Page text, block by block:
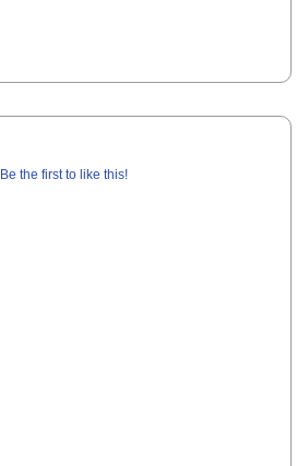
Be the first to like this!